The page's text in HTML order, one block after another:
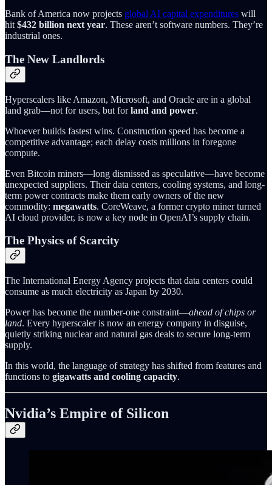
Bank of America now projects global AI capital expenditures will
hit $432 billion next year. These aren’t software numbers. They’re
industrial ones.
The New Landlords
Hyperscalers like Amazon, Microsoft, and Oracle are in a global
land grab—not for users, but forland and power.
Whoever builds fastest wins. Construction speed has become a
competitive advantage; each delay costs millions in foregone
compute.
Even Bitcoin miners—long dismissed as speculative—have become
unexpected suppliers. Their data centers, cooling systems, and long-
term power contracts make them early owners of the new
commodity: megawatts. CoreWeave, a former crypto miner turned
AI cloud provider, is now a key node in OpenAI’s supply chain.
The Physics of Scarcity
The International Energy Agency projects that data centers could
consume as much electricity as Japan by 2030.
Power has become the number-one constraint—ahead of chips or
land. Every hyperscaler is now an energy company in disguise,
quietly striking nuclear and natural gas deals to secure long-term
supply.
In this world, the language of strategy has shifted from features and
functions to gigawatts and cooling capacity.
Nvidia’s Empire of Silicon